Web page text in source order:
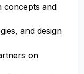
concepts and
and design
on